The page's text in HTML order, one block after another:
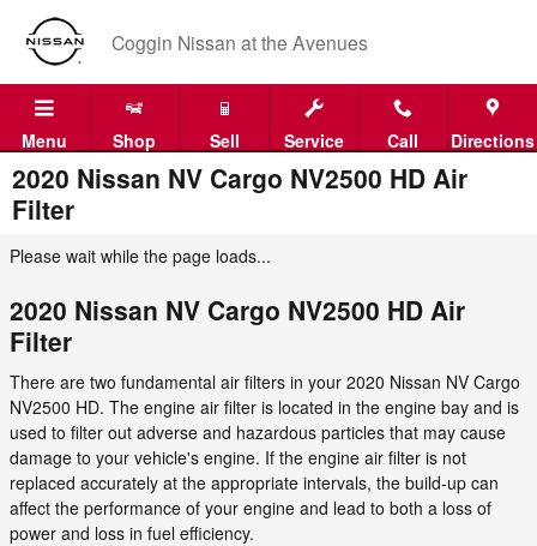
Skip to main content
Coggin Nissan at the Avenues
Menu Shop Sell Service Call Directions
2020 Nissan NV Cargo NV2500 HD Air
Filter
Please wait while the page loads...
2020 Nissan NV Cargo NV2500 HD Air
Filter
There are two fundamental air filters in your 2020 Nissan NV Cargo
NV2500 HD. The engine air filter is located in the engine bay and is
used to filter out adverse and hazardous particles that may cause
damage to your vehicle's engine. If the engine air filter is not
replaced accurately at the appropriate intervals, the build-up can
affect the performance of your engine and lead to both a loss of
power and loss in fuel efficiency.